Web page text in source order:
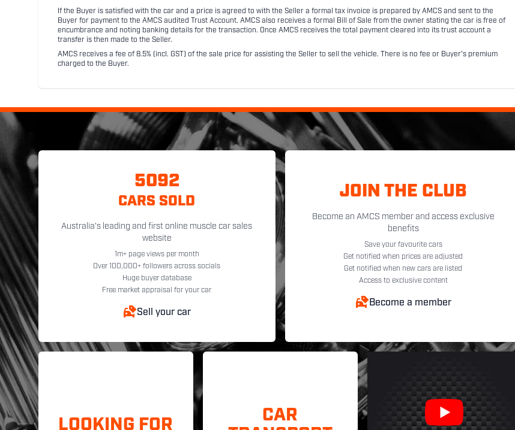
If the Buyer is satisfied with the car and a price is agreed to with the Seller a formal tax invoice is prepared by AMCS and sent to the
Buyer for payment to the AMCS audited Trust Account. AMCS also receives a formal Bill of Sale from the owner stating the car is free of
encumbrance and noting banking details for the transaction. Once AMCS receives the total payment cleared into its trust account a
transfer is then made to the Seller.
AMCS receives a fee of 8.5% (incl. GST) of the sale price for assisting the Seller to sell the vehicle. There is no fee or Buyer's premium
charged to the Buyer.
5092
CARS SOLD
Australia's leading and first online muscle car sales
website
1m+ page views per month
Over 100,000+ followers across socials
Huge buyer database
Free market appraisal for your car
Sell your car
JOIN THE CLUB
Become an AMCS member and access exclusive
benefits
Save your favourite cars
Get notified when prices are adjusted
Get notified when new cars are listed
Access to exclusive content
Become a member
LOOKING FOR
CAR